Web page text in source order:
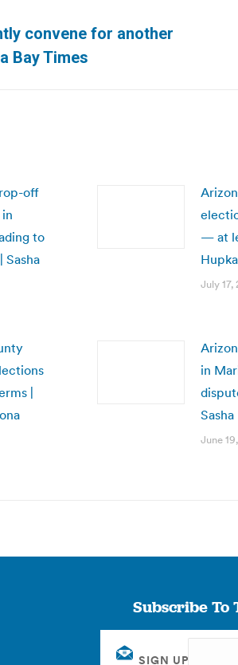
convene for another
Bay Times
off
to
Sasha
— at
July 17,
|
in
June
Subscribe To